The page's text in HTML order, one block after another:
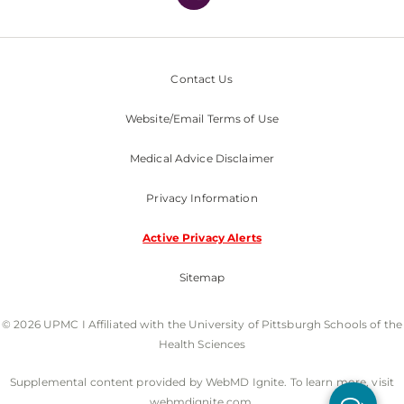
Contact Us
Website/Email Terms of Use
Medical Advice Disclaimer
Privacy Information
Active Privacy Alerts
Sitemap
© 2026 UPMC I Affiliated with the University of Pittsburgh Schools of the
Health Sciences
Supplemental content provided by WebMD Ignite. To learn more, visit